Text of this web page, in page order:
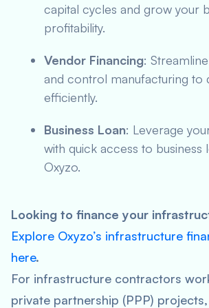
capital cycles and grow your
profitability.
Vendor Financing:
and control manufacturing to
efficiently.
Business Loan: Leverage
with quick access to business
Oxyzo.
Looking to finance your
Explore Oxyzo’s infrastructure
here.
For infrastructure contractors
private partnership (PPP)